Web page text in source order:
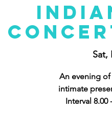
Sat,
An evening of
intimate
Interval